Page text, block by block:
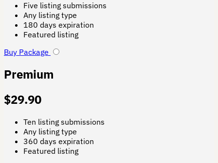
Five listing submissions
Any listing type
180 days expiration
Featured listing
Buy Package
Premium
$29.90
Ten listing submissions
Any listing type
360 days expiration
Featured listing